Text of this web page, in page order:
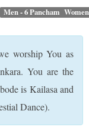
Men - 6 Pancham
worship You as
You are the
is Kailasa and
Dance).